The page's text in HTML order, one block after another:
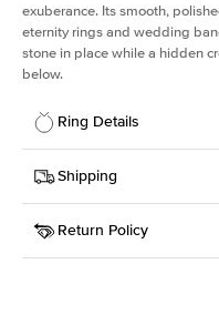
exuberance. Its smooth,
eternity rings and wedding
stone in place while a hidden
below.
Ring Details
Details
SKU
379Q-
Width
Center Stone
Marquise
Shipping
This item is made to order
Return Policy